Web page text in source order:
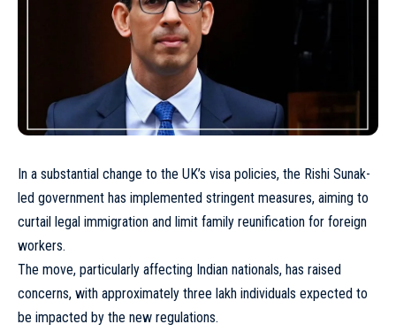
In a substantial change to the UK’s visa policies, the Rishi Sunak-
led government has implemented stringent measures, aiming to
curtail legal immigration and limit family reunification for foreign
workers.
The move, particularly affecting Indian nationals, has raised
concerns, with approximately three lakh individuals expected to
be impacted by the new regulations.